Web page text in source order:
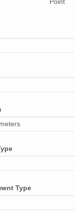
Type